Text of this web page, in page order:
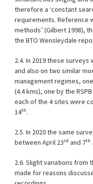
therefore a ‘constant
requirements. Reference
methods’ (Gilbert 1998),
the BTO Wensleydale
2.4. In 2019 these
and also on two similar
management regimes,
(4.4 kms), one by the
each of the 4 sites were
14th.
2.5. In 2020 the same
between April 23rd and 7th
2.6. Slight variations from
made for reasons